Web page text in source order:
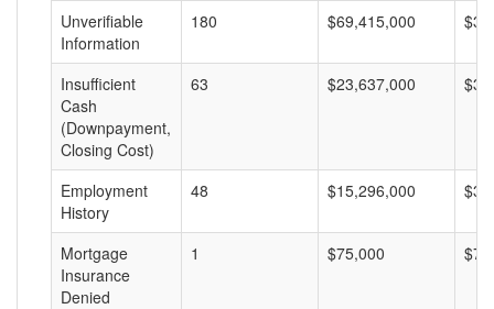
Unverifiable
Information
180 $69,415,000
Insufficient
Cash
(Downpayment,
Closing Cost)
63 $23,637,000
Employment
History
48 $15,296,000
Mortgage
Insurance
Denied
1 $75,000